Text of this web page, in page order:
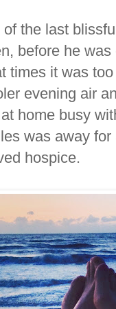
the last
before he
times it was
evening air
home busy
was away
hospice.